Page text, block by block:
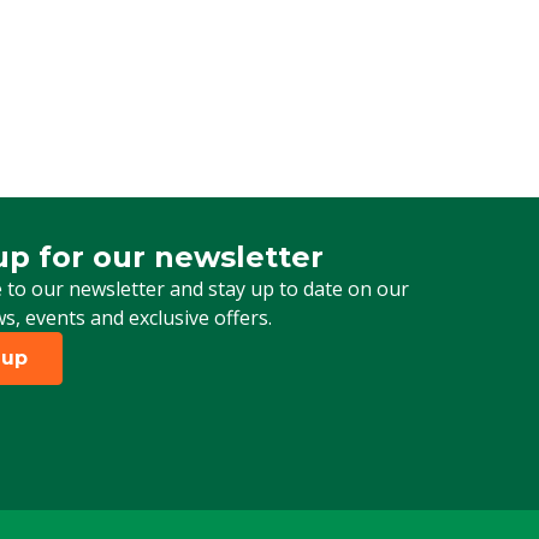
for our newsletter
to our newsletter and stay up to date on our
events and exclusive offers.
for our newsletter